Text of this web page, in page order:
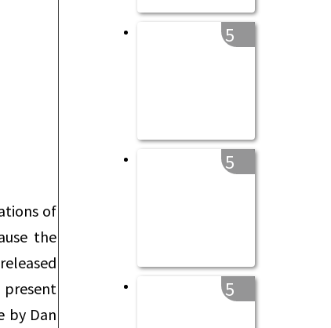
of
the
by Dan
5
5
5